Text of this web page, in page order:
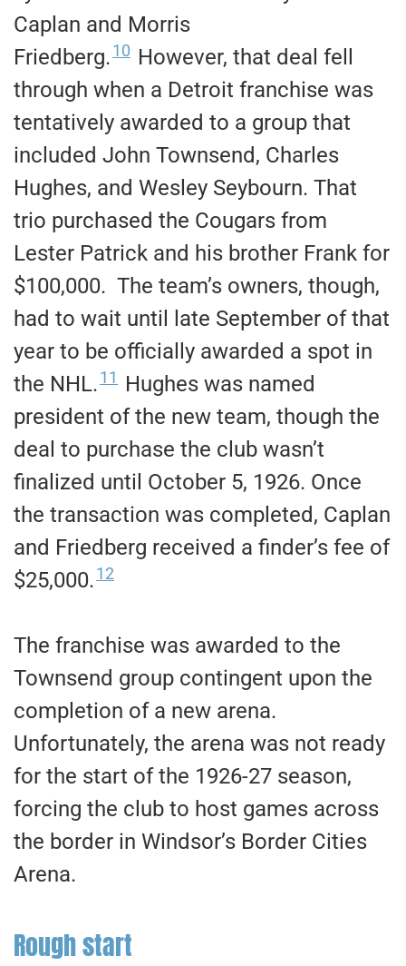
Caplan and Morris
Friedberg.10 However, that deal fell
through when a Detroit franchise was
tentatively awarded to a group that
included John Townsend, Charles
Hughes, and Wesley Seybourn. That
trio purchased the Cougars from
Lester Patrick and his brother Frank for
$100,000. The team’s owners, though,
had to wait until late September of that
year to be officially awarded a spot in
the NHL.11
Hughes was named
president of the new team, though the
deal to purchase the club wasn’t
finalized until October 5, 1926. Once
the transaction was completed, Caplan
and Friedberg received a finder’s fee of
$25,000.12
The franchise was awarded to the
Townsend group contingent upon the
completion of a new arena.
Unfortunately, the arena was not ready
for the start of the 1926-27 season,
forcing the club to host games across
the border in Windsor’s Border Cities
Arena.
Rough start